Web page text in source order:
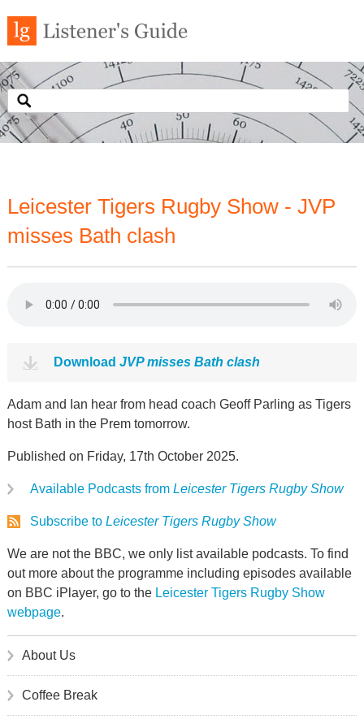
Leicester Tigers Rugby Show - JVP
misses Bath clash
Download JVP misses Bath clash
Adam and Ian hear from head coach Geoff Parling as Tigers
host Bath in the Prem tomorrow.
Published on Friday, 17th October 2025.
Available Podcasts from Leicester Tigers Rugby Show
Subscribe to Leicester Tigers Rugby Show
We are not the BBC, we only list available podcasts. To find
out more about the programme including episodes available
on BBC iPlayer, go to the Leicester Tigers Rugby Show
webpage.
About Us
Coffee Break